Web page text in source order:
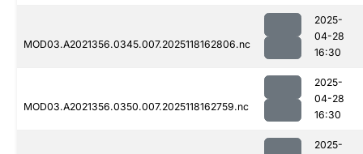
MOD03.A2021356.0345.007.2025118162806.nc
2025-
04-28
16:30
MOD03.A2021356.0350.007.2025118162759.nc
2025-
04-28
16:30
2025-